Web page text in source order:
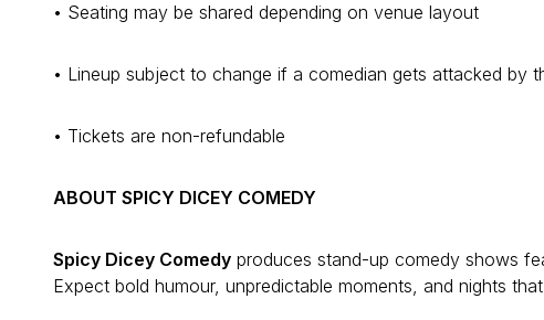
• Seating may be shared depending on venue layout
• Lineup subject to change if a comedian gets attacked by
• Tickets are non-refundable
ABOUT SPICY DICEY COMEDY
Spicy Dicey Comedy produces stand-up comedy shows
Expect bold humour, unpredictable moments, and nights